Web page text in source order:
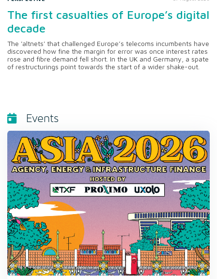
The first casualties of Europe’s digital
decade
The 'altnets' that challenged Europe’s telecoms incumbents have
discovered how fine the margin for error was once interest rates
rose and fibre demand fell short. In the UK and Germany, a spate
of restructurings point towards the start of a wider shake-out.
Events